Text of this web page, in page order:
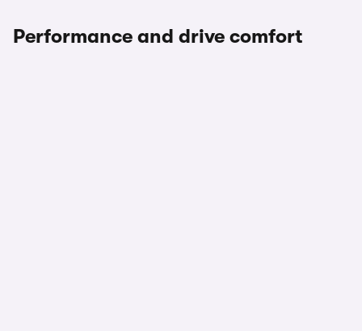
Performance and drive comfort